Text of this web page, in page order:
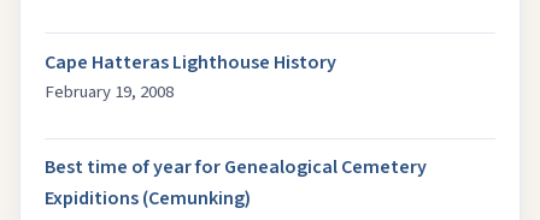
Cape Hatteras Lighthouse History
February 19, 2008
Best time of year for Genealogical Cemetery
Expiditions (Cemunking)